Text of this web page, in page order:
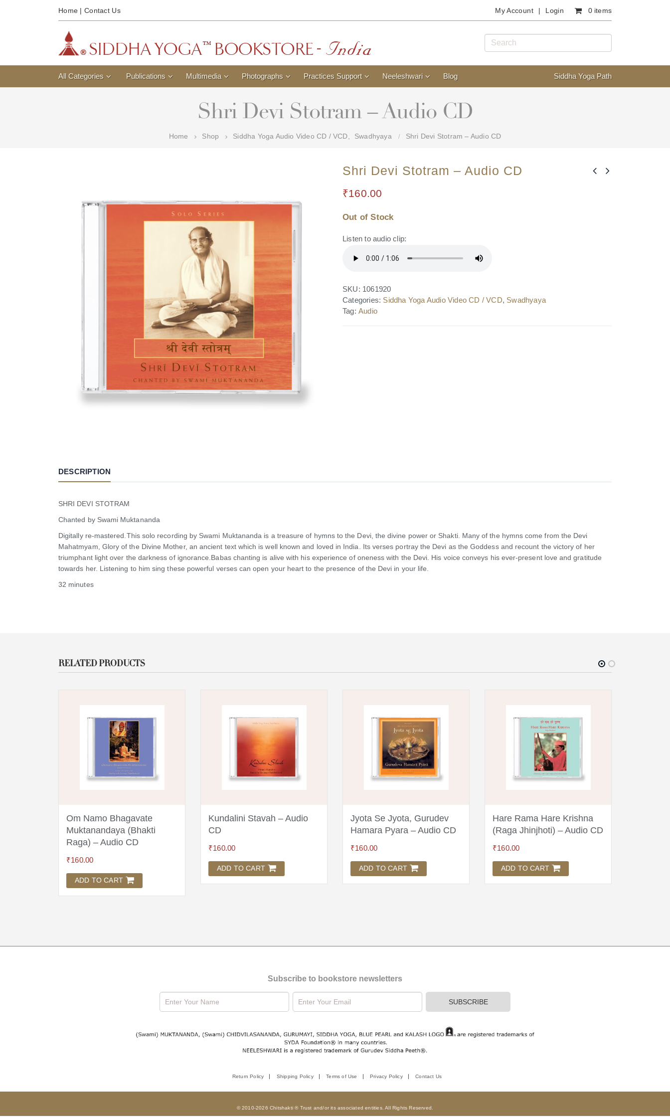
Home |Contact Us My Account Login 0 items
All Categories Publications Multimedia Photographs Practices Support Neeleshwari Blog Siddha Yoga Path
Shri Devi Stotram – Audio CD
Home Shop Siddha Yoga Audio Video CD / VCD, Swadhyaya Shri Devi Stotram – Audio CD
Shri Devi Stotram – Audio CD
₹160.00
Out of Stock
Listen to audio clip:
SKU: 1061920
Categories: Siddha Yoga Audio Video CD / VCD, Swadhyaya
Tag: Audio
DESCRIPTION
SHRI DEVI STOTRAM
Chanted by Swami Muktananda
Digitally re-mastered.This solo recording by Swami Muktananda is a treasure of hymns to the Devi, the divine power or Shakti. Many of the hymns come from the Devi
Mahatmyam, Glory of the Divine Mother, an ancient text which is well known and loved in India. Its verses portray the Devi as the Goddess and recount the victory of her
triumphant light over the darkness of ignorance.Babas chanting is alive with his experience of oneness with the Devi. His voice conveys his ever-present love and gratitude
towards her. Listening to him sing these powerful verses can open your heart to the presence of the Devi in your life.
32 minutes
RELATED PRODUCTS
Om Namo Bhagavate
Muktanandaya (Bhakti
Raga) – Audio CD
₹160.00
ADD TO CART
Kundalini Stavah – Audio
CD
₹160.00
ADD TO CART
Jyota Se Jyota, Gurudev
Hamara Pyara – Audio CD
₹160.00
ADD TO CART
Hare Rama Hare Krishna
(Raga Jhinjhoti) – Audio CD
₹160.00
ADD TO CART
Subscribe to bookstore newsletters
Return Policy Shipping Policy Terms of Use Privacy Policy Contact Us
© 2010-2026 Chitshakti ® Trust and/or its associated entities. All Rights Reserved.